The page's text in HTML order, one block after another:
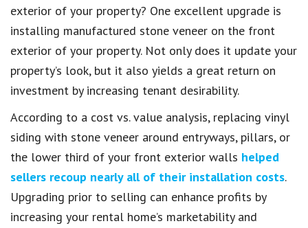
exterior of your property? One excellent upgrade is
installing manufactured stone veneer on the front
exterior of your property. Not only does it update your
property’s look, but it also yields a great return on
investment by increasing tenant desirability.
According to a cost vs. value analysis, replacing vinyl
siding with stone veneer around entryways, pillars, or
the lower third of your front exterior walls helped
sellers recoup nearly all of their installation costs.
Upgrading prior to selling can enhance profits by
increasing your rental home’s marketability and